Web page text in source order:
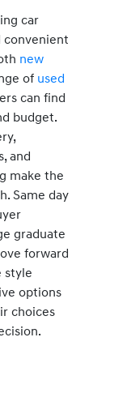
car
convenient
new
of used
can find
budget.
and
make the
Same day
graduate
forward
style
options
choices